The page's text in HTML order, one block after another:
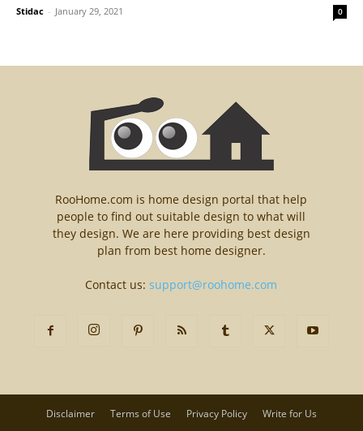
Stidac - January 29, 2021 0
RooHome.com is home design portal that help
people to find out suitable design to what will
they design. We are here providing best design
plan from best home designer.
Contact us:support@roohome.com
Disclaimer Terms of Use Privacy Policy Write for Us